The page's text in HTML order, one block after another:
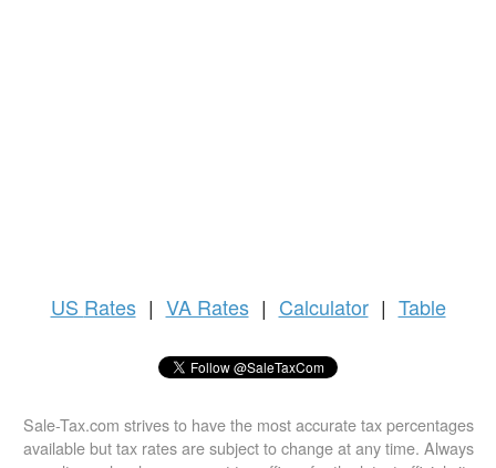
US Rates | VA Rates | Calculator | Table
Sale-Tax.com strives to have the most accurate tax percentages
available but tax rates are subject to change at any time. Always